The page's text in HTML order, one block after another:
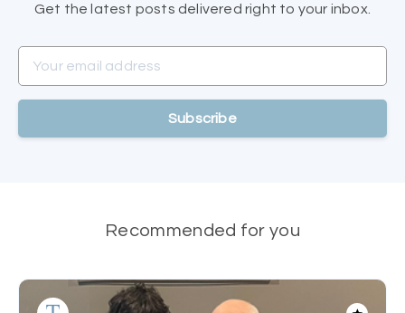
Get the latest posts delivered right to your inbox.
Subscribe
Recommended for you